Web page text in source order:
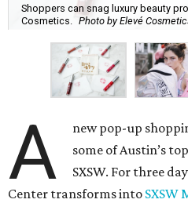
Shoppers can snag luxury beauty
Cosmetics. Photo by Elevé
A
new pop-up
some of Austin’s
SXSW. For three
Center transforms into SXSW